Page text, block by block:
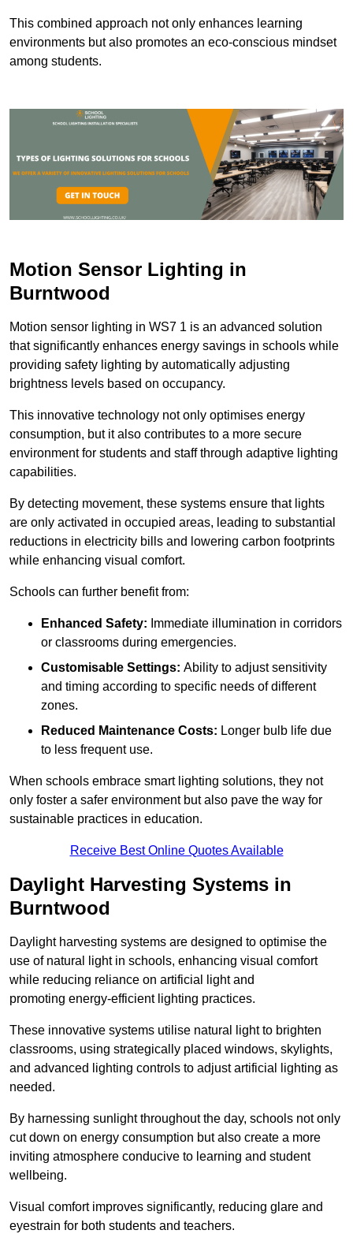
This combined approach not only enhances learning
environments but also promotes an eco-conscious mindset
among students.
Motion Sensor Lighting in
Burntwood
Motion sensor lighting in WS7 1 is an advanced solution
that significantly enhances energy savings in schools while
providing safety lighting by automatically adjusting
brightness levels based on occupancy.
This innovative technology not only optimises energy
consumption, but it also contributes to a more secure
environment for students and staff through adaptive lighting
capabilities.
By detecting movement, these systems ensure that lights
are only activated in occupied areas, leading to substantial
reductions in electricity bills and lowering carbon footprints
while enhancing visual comfort.
Schools can further benefit from:
Enhanced Safety: Immediate illumination in corridors
or classrooms during emergencies.
Customisable Settings: Ability to adjust sensitivity
and timing according to specific needs of different
zones.
Reduced Maintenance Costs: Longer bulb life due
to less frequent use.
When schools embrace smart lighting solutions, they not
only foster a safer environment but also pave the way for
sustainable practices in education.
Receive Best Online Quotes Available
Daylight Harvesting Systems in
Burntwood
Daylight harvesting systems are designed to optimise the
use of natural light in schools, enhancing visual comfort
while reducing reliance on artificial light and
promoting energy-efficient lighting practices.
These innovative systems utilise natural light to brighten
classrooms, using strategically placed windows, skylights,
and advanced lighting controls to adjust artificial lighting as
needed.
By harnessing sunlight throughout the day, schools not only
cut down on energy consumption but also create a more
inviting atmosphere conducive to learning and student
wellbeing.
Visual comfort improves significantly, reducing glare and
eyestrain for both students and teachers.